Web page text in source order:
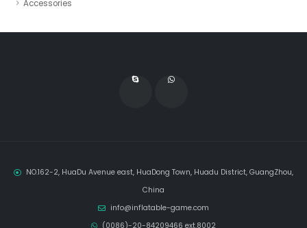
Accessories
NO.162-2, HuaDu Avenue east, HuaDong Town, Huadu District, GuangZhou,
China
info@inflatable-game.com
(0086)-20-84209466 ext.8002